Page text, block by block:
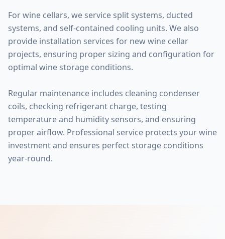
For wine cellars, we service split systems, ducted
systems, and self-contained cooling units. We also
provide installation services for new wine cellar
projects, ensuring proper sizing and configuration for
optimal wine storage conditions.
Regular maintenance includes cleaning condenser
coils, checking refrigerant charge, testing
temperature and humidity sensors, and ensuring
proper airflow. Professional service protects your wine
investment and ensures perfect storage conditions
year-round.